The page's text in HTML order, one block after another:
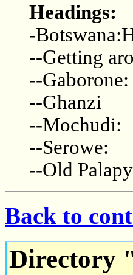
Headings:
-
--Getting
--Gaborone:
--Ghanzi
--Mochudi:
--Serowe:
--Old
Back to
Directory